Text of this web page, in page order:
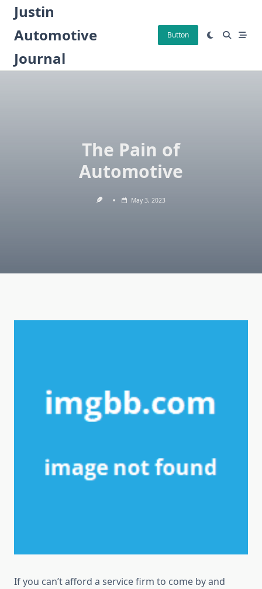
Skip
content
Justin
Automotive
Journal
Button
The Pain of
Automotive
May 3, 2023
If you can’t afford a service firm to come by and